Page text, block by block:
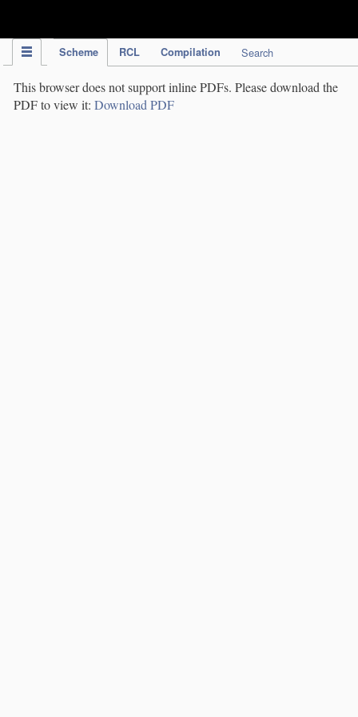
Scheme RCL Compilation Search
This browser does not support inline PDFs. Please download the
PDF to view it: Download PDF